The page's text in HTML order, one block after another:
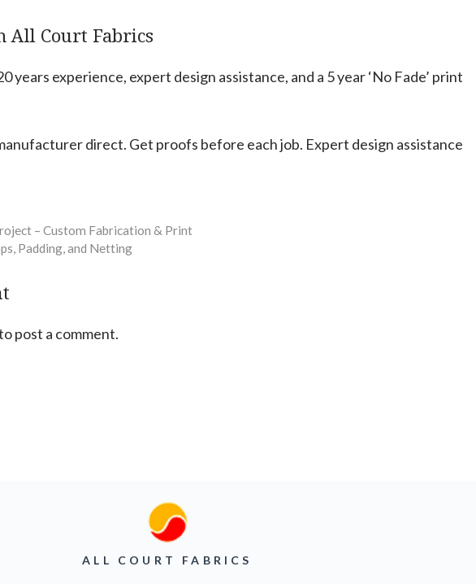
All Court Fabrics
years experience, expert design assistance, and a 5 year ‘No Fade’ print
direct. Get proofs before each job. Expert design assistance
– Custom Fabrication & Print
Padding, and Netting
post a comment.
ALL COURT FABRICS